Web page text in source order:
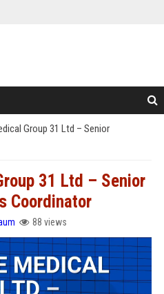
Group 31 Ltd – Senior
31 Ltd – Senior
Coordinator
88 views